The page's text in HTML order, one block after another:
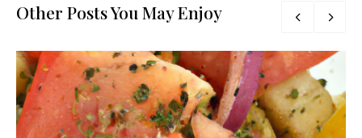
Other Posts You May Enjoy